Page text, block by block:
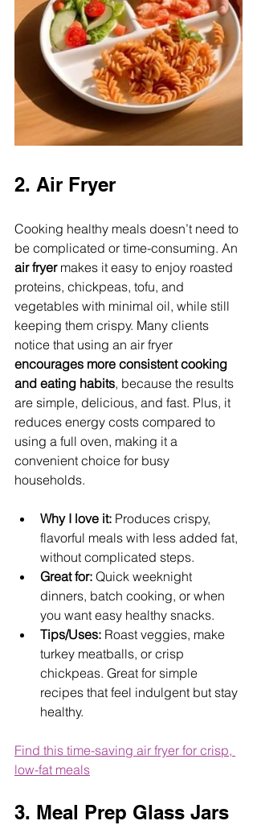
2. Air Fryer
Cooking healthy meals doesn’t need to
be complicated or time-consuming. An
air fryer makes it easy to enjoy roasted
proteins, chickpeas, tofu, and
vegetables with minimal oil, while still
keeping them crispy. Many clients
notice that using an air fryer
encourages more consistent cooking
and eating habits, because the results
are simple, delicious, and fast. Plus, it
reduces energy costs compared to
using a full oven, making it a
convenient choice for busy
households.
Why I love it: Produces crispy,
flavorful meals with less added fat,
without complicated steps.
Great for: Quick weeknight
dinners, batch cooking, or when
you want easy healthy snacks.
Tips/Uses: Roast veggies, make
turkey meatballs, or crisp
chickpeas. Great for simple
recipes that feel indulgent but stay
healthy.
Find this time-saving air fryer for crisp,
low-fat meals
3. Meal Prep Glass Jars